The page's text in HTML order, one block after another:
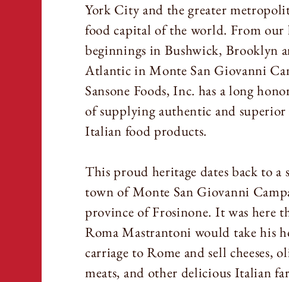
York City and the greater
food capital of the world. From our
beginnings in Bushwick, Brooklyn
Atlantic in Monte San Giovanni
Sansone Foods, Inc. has a long
of supplying authentic and
Italian food products.
This proud heritage dates back to a
town of Monte San Giovanni
province of Frosinone. It was here
Roma Mastrantoni would take his
carriage to Rome and sell cheeses,
meats, and other delicious Italian